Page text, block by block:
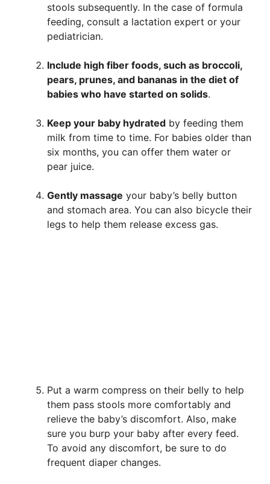
stools subsequently. In the case of formula
feeding, consult a lactation expert or your
pediatrician.
Include high fiber foods, such as broccoli,
pears, prunes, and bananas in the diet of
babies who have started on solids.
Keep your baby hydrated by feeding them
milk from time to time. For babies older than
six months, you can offer them water or
pear juice.
Gently massage your baby’s belly button
and stomach area. You can also bicycle their
legs to help them release excess gas.
Put a warm compress on their belly to help
them pass stools more comfortably and
relieve the baby’s discomfort. Also, make
sure you burp your baby after every feed.
To avoid any discomfort, be sure to do
frequent diaper changes.